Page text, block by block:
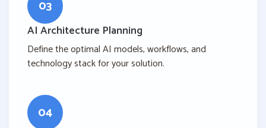
03
AI Architecture Planning
Define the optimal AI models, workflows, and
technology stack for your solution.
04